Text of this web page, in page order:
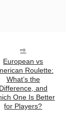
European vs
Roulette:
What’s the
Difference, and
One Is Better
for Players?